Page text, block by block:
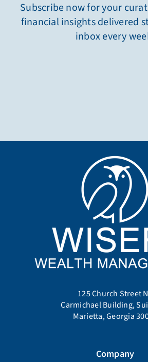
Subscribe now for your
financial insights delivered
inbox every
125 Church Street
Carmichael Building,
Marietta, Georgia
Company